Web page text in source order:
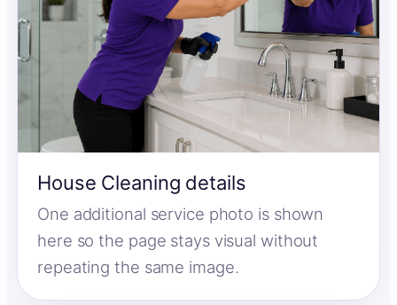
House Cleaning details
One additional service photo is shown
here so the page stays visual without
repeating the same image.